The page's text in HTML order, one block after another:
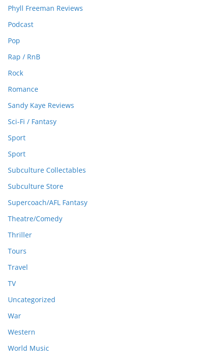
Phyll Freeman Reviews
Podcast
Pop
Rap / RnB
Rock
Romance
Sandy Kaye Reviews
Sci-Fi / Fantasy
Sport
Sport
Subculture Collectables
Subculture Store
Supercoach/AFL Fantasy
Theatre/Comedy
Thriller
Tours
Travel
TV
Uncategorized
War
Western
World Music